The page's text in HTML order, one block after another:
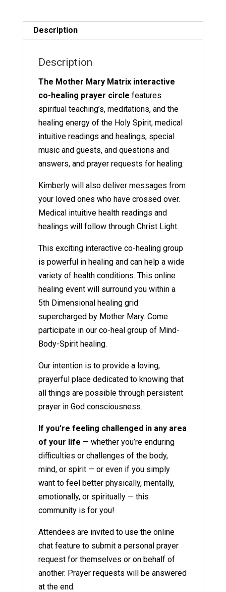
Description
Description
The Mother Mary Matrix interactive
co-healing prayer circle features
spiritual teaching’s, meditations, and the
healing energy of the Holy Spirit, medical
intuitive readings and healings, special
music and guests, and questions and
answers, and prayer requests for healing.
Kimberly will also deliver messages from
your loved ones who have crossed over.
Medical intuitive health readings and
healings will follow through Christ Light.
This exciting interactive co-healing group
is powerful in healing and can help a wide
variety of health conditions. This online
healing event will surround you within a
5th Dimensional healing grid
supercharged by Mother Mary. Come
participate in our co-heal group of Mind-
Body-Spirit healing.
Our intention is to provide a loving,
prayerful place dedicated to knowing that
all things are possible through persistent
prayer in God consciousness.
If you’re feeling challenged in any area
of your life — whether you’re enduring
difficulties or challenges of the body,
mind, or spirit — or even if you simply
want to feel better physically, mentally,
emotionally, or spiritually — this
community is for you!
Attendees are invited to use the online
chat feature to submit a personal prayer
request for themselves or on behalf of
another. Prayer requests will be answered
at the end.